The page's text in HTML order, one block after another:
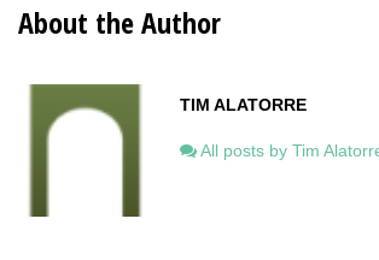
About the Author
TIM ALATORRE
All posts by Tim